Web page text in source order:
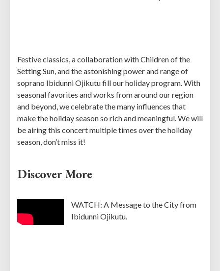
Festive classics, a collaboration with Children of the
Setting Sun, and the astonishing power and range of
soprano Ibidunni Ojikutu fill our holiday program. With
seasonal favorites and works from around our region
and beyond, we celebrate the many influences that
make the holiday season so rich and meaningful. We will
be airing this concert multiple times over the holiday
season, don’t miss it!
Discover More
WATCH: A Message to the City from
Ibidunni Ojikutu.